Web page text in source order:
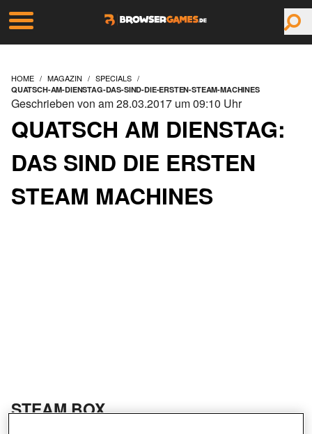
HOME MAGAZIN SPECIALS
QUATSCH-AM-DIENSTAG-DAS-SIND-DIE-ERSTEN-STEAM-MACHINES
QUATSCH AM DIENSTAG:
DAS SIND DIE ERSTEN
STEAM MACHINES
Geschrieben von am 28.03.2017 um 09:10 Uhr
STEAM BOX